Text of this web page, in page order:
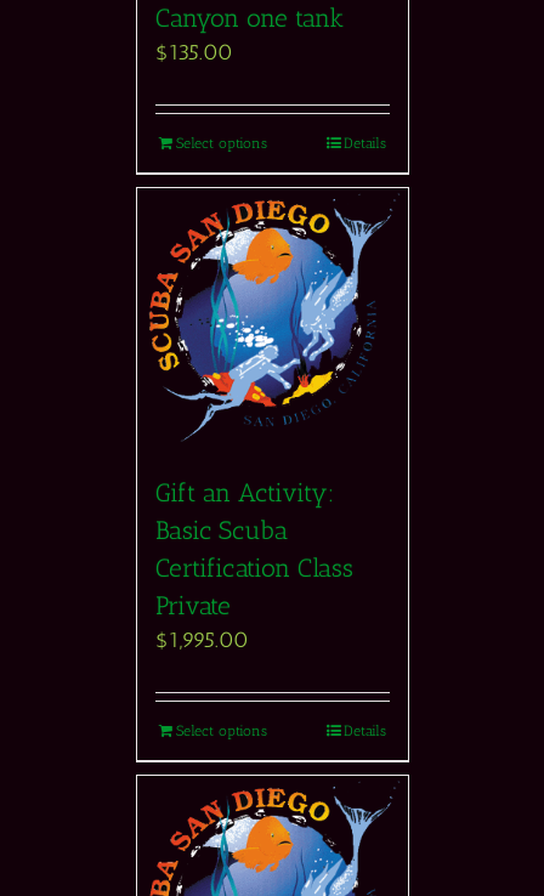
Canyon one tank
$135.00
Select options Details
Gift an Activity:
Basic Scuba
Certification Class
Private
$1,995.00
Select options Details